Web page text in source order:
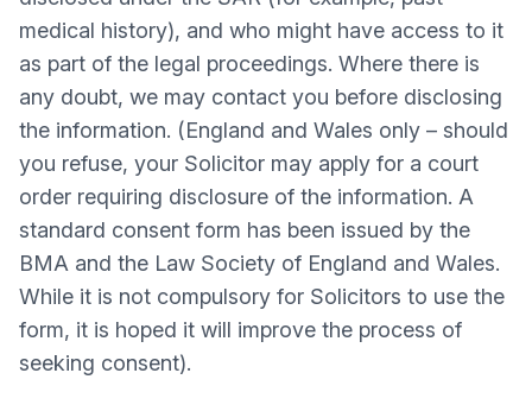
medical history), and who might have access to it
as part of the legal proceedings. Where there is
any doubt, we may contact you before disclosing
the information. (England and Wales only – should
you refuse, your Solicitor may apply for a court
order requiring disclosure of the information. A
standard consent form has been issued by the
BMA and the Law Society of England and Wales.
While it is not compulsory for Solicitors to use the
form, it is hoped it will improve the process of
seeking consent).